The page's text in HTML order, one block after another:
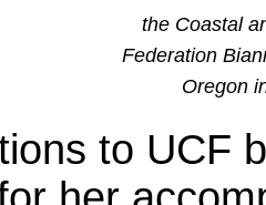
the Coastal
Federation
Oregon
to UCF